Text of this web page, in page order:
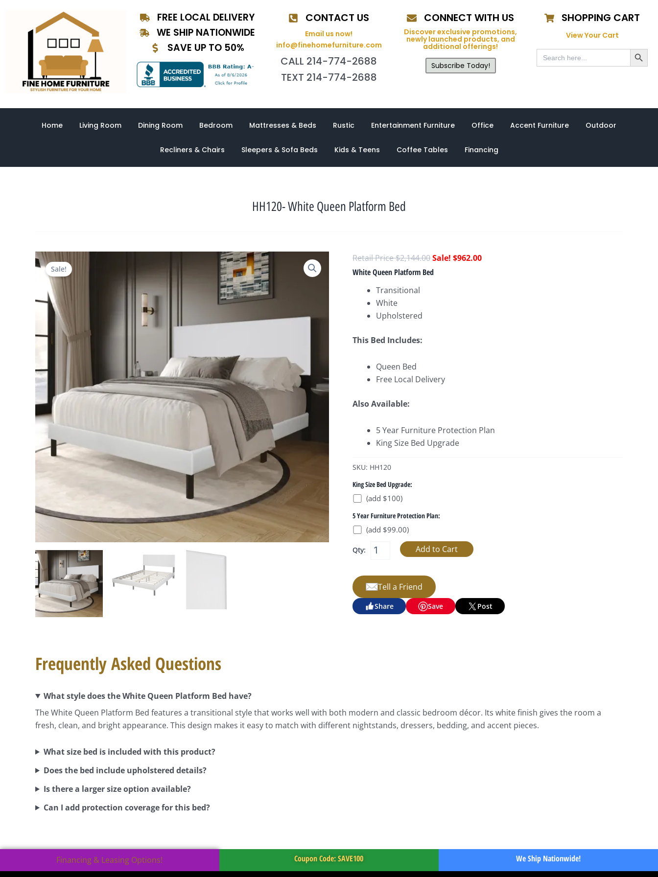
content
FREE LOCAL DELIVERY
WE SHIP NATIONWIDE
SAVE UP TO 50%
CONTACT US
Email us now!
info@finehomefurniture.com
CALL 214-774-2688
TEXT 214-774-2688
CONNECT WITH US
Discover exclusive promotions,
newly launched products, and
additional offerings!
Subscribe Today!
SHOPPING CART
View Your Cart
Search
for:
Search Button
Home Living Room Dining Room Bedroom Mattresses & Beds Rustic Entertainment Furniture Office Accent Furniture Outdoor
Recliners & Chairs Sleepers & Sofa Beds Kids & Teens Coffee Tables Financing
HH120- White Queen Platform Bed
Sale!
$2,144.00Original
price
$962.00Current
White Queen Platform Bed
Transitional
White
Upholstered
This Bed Includes:
Queen Bed
Free Local Delivery
Also Available:
5 Year Furniture Protection Plan
King Size Bed Upgrade
SKU: HH120
King Size Bed Upgrade:
(add $100)
5 Year Furniture Protection Plan:
(add $99.00)
Qty:
Tell a Friend
Share Save Post
Frequently Asked Questions
What style does the White Queen Platform Bed have?
The White Queen Platform Bed features a transitional style that works well with both modern and classic bedroom décor. Its white finish gives the room a
fresh, clean, and bright appearance. This design makes it easy to match with different nightstands, dressers, bedding, and accent pieces.
What size bed is included with this product?
Does the bed include upholstered details?
Is there a larger size option available?
Can I add protection coverage for this bed?
Financing & Leasing Options! Coupon Code: SAVE100 We Ship Nationwide!